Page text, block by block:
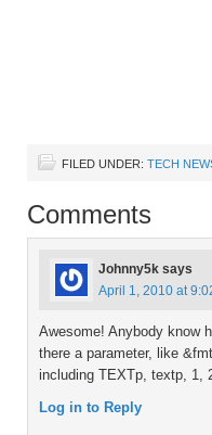
FILED UNDER: TECH
Comments
Johnny5k says
April 1, 2010 at
Awesome! Anybody know
there a parameter, like
including TEXTp, textp, 1,
Log in to Reply